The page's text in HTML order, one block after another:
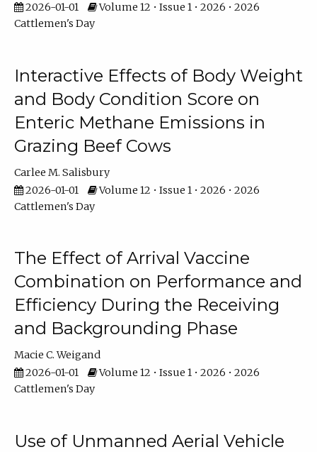
2026-01-01
Volume 12 • Issue 1 • 2026 • 2026
Cattlemen's Day
Interactive Effects of Body Weight
and Body Condition Score on
Enteric Methane Emissions in
Grazing Beef Cows
Carlee M. Salisbury
2026-01-01
Volume 12 • Issue 1 • 2026 • 2026
Cattlemen's Day
The Effect of Arrival Vaccine
Combination on Performance and
Efficiency During the Receiving
and Backgrounding Phase
Macie C. Weigand
2026-01-01
Volume 12 • Issue 1 • 2026 • 2026
Cattlemen's Day
Use of Unmanned Aerial Vehicle